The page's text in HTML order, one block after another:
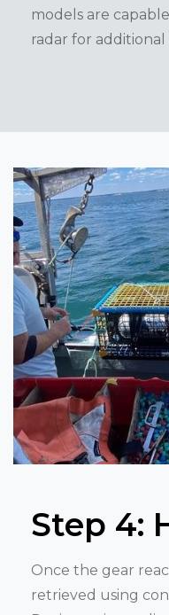
models are
radar for additional
Step 4:
Once the gear
retrieved using